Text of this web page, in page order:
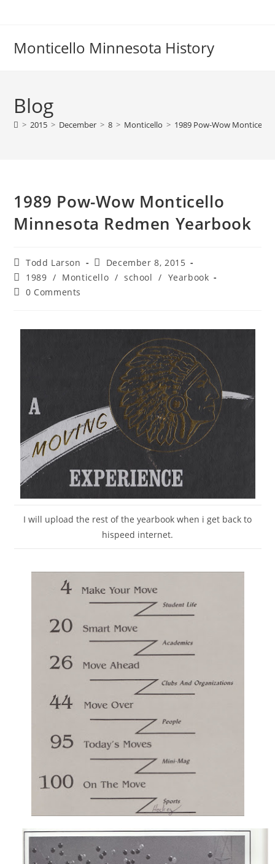
Monticello Minnesota History
Blog
> 2015 > December > 8 > Monticello > 1989 Pow-Wow
1989 Pow-Wow Monticello
Minnesota Redmen Yearbook
Post
author:
Todd Larson
Post
published:
December 8, 2015
Post
category:
1989 / Monticello / school / Yearbook
Post0 Comments
I will upload the rest of the yearbook when i get back to
hispeed internet.